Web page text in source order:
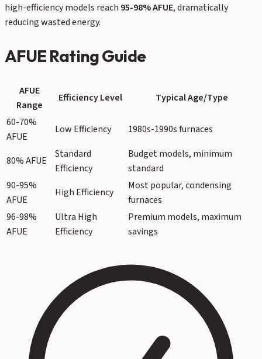
high-efficiency models reach 95-98% AFUE, dramatically
reducing wasted energy.
AFUE Rating Guide
AFUE
Range
Efficiency Level
Typical Age/Type
60-70%
AFUE
Low Efficiency 1980s-1990s furnaces
80% AFUE
Standard
Efficiency
Budget models, minimum
standard
90-95%
AFUE
High Efficiency
Most popular, condensing
furnaces
96-98%
AFUE
Ultra High
Efficiency
Premium models, maximum
savings